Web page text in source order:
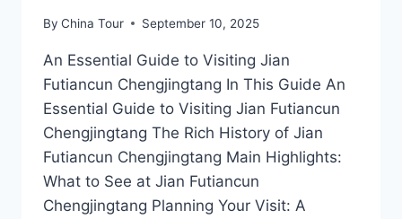
By China Tour September 10, 2025
An Essential Guide to Visiting Jian
Futiancun Chengjingtang In This Guide An
Essential Guide to Visiting Jian Futiancun
Chengjingtang The Rich History of Jian
Futiancun Chengjingtang Main Highlights:
What to See at Jian Futiancun
Chengjingtang Planning Your Visit: A